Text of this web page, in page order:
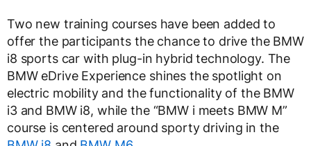
Two new training courses have been added to
offer the participants the chance to drive the BMW
i8 sports car with plug-in hybrid technology. The
BMW eDrive Experience shines the spotlight on
electric mobility and the functionality of the BMW
i3 and BMW i8, while the “BMW i meets BMW M”
course is centered around sporty driving in the